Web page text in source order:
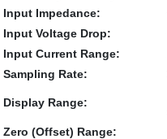
Input Impedance:
Input Voltage Drop:
Input Current Range:
Sampling Rate:
Display Range:
Zero (Offset) Range: